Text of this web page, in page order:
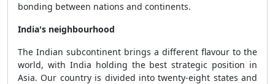
bonding between nations and continents.
India's neighbourhood
The Indian subcontinent brings a different flavour to the
world, with India holding the best strategic position in
Asia. Our country is divided into twenty-eight states and